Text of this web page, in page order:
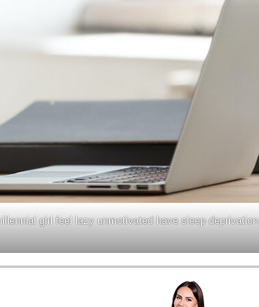
girl feel lazy unmotivated have sleep deprivation